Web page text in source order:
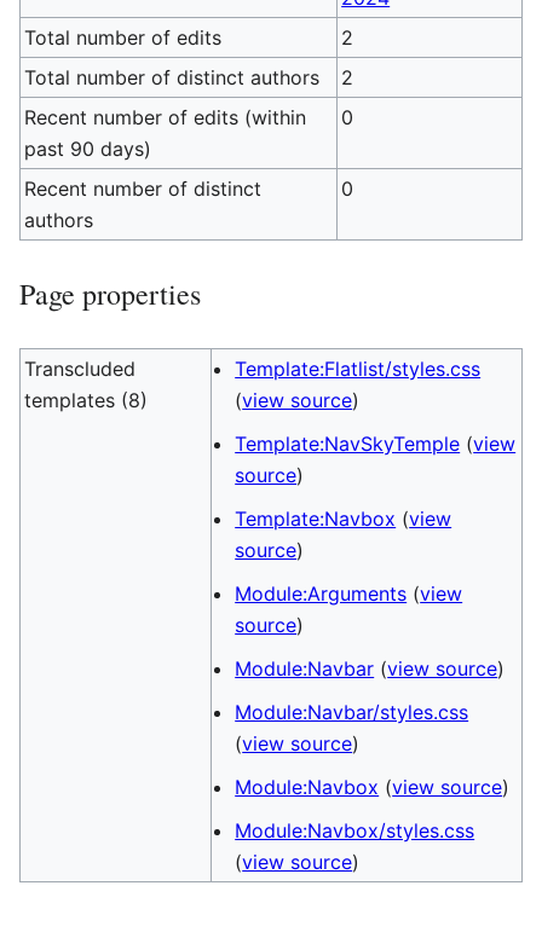
Total number of edits
2
Total number of distinct authors
2
Recent number of edits (within
past 90 days)
0
Recent number of distinct
authors
0
Page properties
Transcluded
templates (8)
Template:Flatlist/styles.css
(view source)
Template:NavSkyTemple (view
source)
Template:Navbox (view
source)
Module:Arguments (view
source)
Module:Navbar (view source)
Module:Navbar/styles.css
(view source)
Module:Navbox (view source)
Module:Navbox/styles.css
(view source)